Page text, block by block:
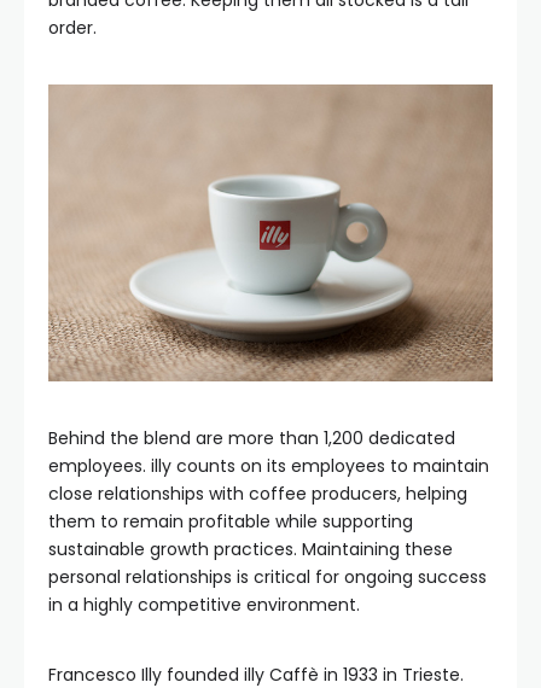
order.
Behind the blend are more than 1,200 dedicated
employees. illy counts on its employees to maintain
close relationships with coffee producers, helping
them to remain profitable while supporting
sustainable growth practices. Maintaining these
personal relationships is critical for ongoing success
in a highly competitive environment.
Francesco Illy founded illy Caffè in 1933 in Trieste.